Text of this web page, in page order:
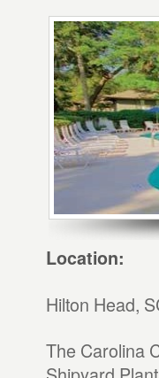
Location:
Hilton Head,
The Carolina